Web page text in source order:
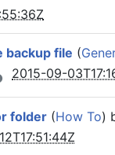
backup file (
2015-09-
folder (How To)